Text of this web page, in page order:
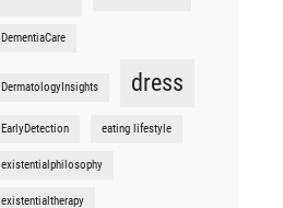
DementiaCare
DermatologyInsights dress
EarlyDetection eating lifestyle
existentialphilosophy
existentialtherapy